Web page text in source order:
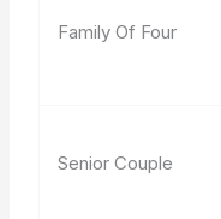
Family Of Four
Senior Couple